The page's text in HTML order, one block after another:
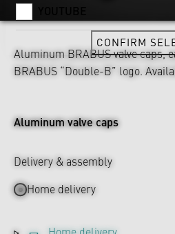
Aluminum BRABUS valve caps,
BRABUS “Double-B” logo.
Aluminum valve caps
Delivery & assembly
Home delivery
Home delivery
CONFIRM